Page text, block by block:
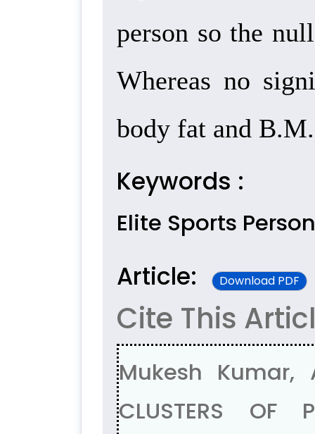
person so the
Whereas no
body fat and
Keywords :
Elite Sports Person
Article: Download PDF
Cite This
Mukesh Kumar,
CLUSTERS OF